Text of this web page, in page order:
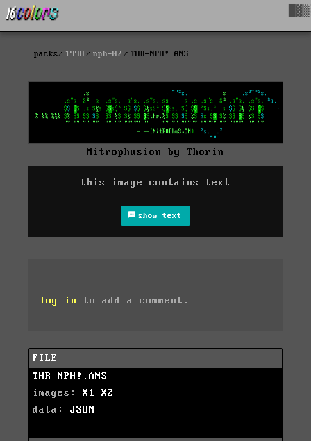
packs 1998 nph-07 THR-NPH!.ANS
Nitrophusion by Thorin
this image contains text
show text
log in to add a comment.
FILE
THR-NPH!.ANS
images: X1
X2
data: JSON